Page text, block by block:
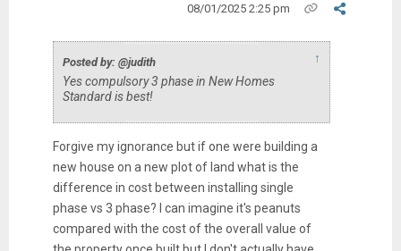
08/01/2025 2:25 pm
Posted by: @judith ↑
Yes compulsory 3 phase in New Homes
Standard is best!
Forgive my ignorance but if one were building a
new house on a new plot of land what is the
difference in cost between installing single
phase vs 3 phase? I can imagine it's peanuts
compared with the cost of the overall value of